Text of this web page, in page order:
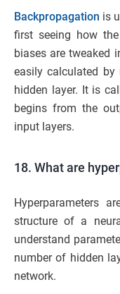
Backpropagation is
first seeing how
biases are tweaked
easily calculated by
hidden layer. It is
begins from the
input layers.
18. What are
Hyperparameters
structure of a
understand
number of hidden
network.